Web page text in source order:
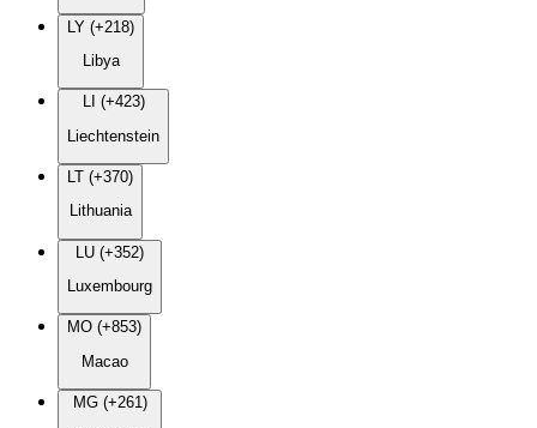
LY (+218)
Libya
LI (+423)
Liechtenstein
LT (+370)
Lithuania
LU (+352)
Luxembourg
MO (+853)
Macao
MG (+261)